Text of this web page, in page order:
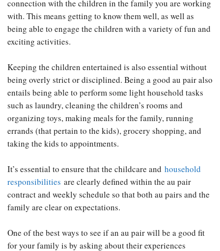
connection with the children in the family you are working
with. This means getting to know them well, as well as
being able to engage the children with a variety of fun and
exciting activities.
Keeping the children entertained is also essential without
being overly strict or disciplined. Being a good au pair also
entails being able to perform some light household tasks
such as laundry, cleaning the children’s rooms and
organizing toys, making meals for the family, running
errands (that pertain to the kids), grocery shopping, and
taking the kids to appointments.
It’s essential to ensure that the childcare and household
responsibilities are clearly defined within the au pair
contract and weekly schedule so that both au pairs and the
family are clear on expectations.
One of the best ways to see if an au pair will be a good fit
for your family is by asking about their experiences